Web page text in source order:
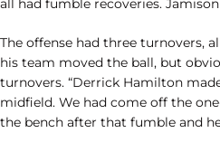
all had fumble recoveries.
The offense had three turnovers,
his team moved the ball, but
turnovers. “Derrick Hamilton
midfield. We had come off the
the bench after that fumble and